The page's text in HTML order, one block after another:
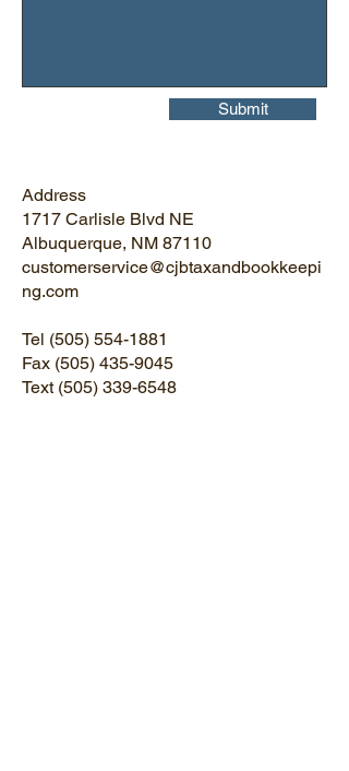
Submit
Address
1717 Carlisle Blvd NE
Albuquerque, NM 87110
customerservice@cjbtaxandbookkeepi
ng.com
Tel (505) 554-1881
Fax (505) 435-9045
Text (505) 339-6548